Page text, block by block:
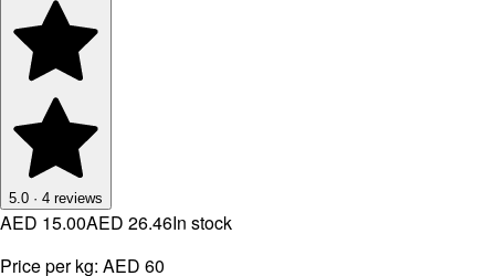
5.0 · 4 reviews
AED 15.00AED 26.46In stock
Price per kg: AED 60